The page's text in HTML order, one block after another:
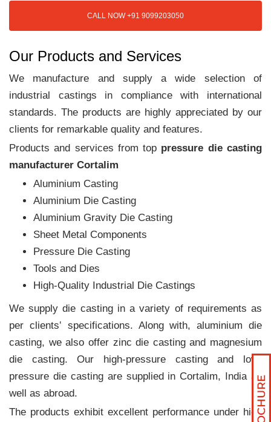
CALL NOW +91 9099203050
Our Products and Services
We manufacture and supply a wide selection of
industrial castings in compliance with international
standards. The products are highly appreciated by our
clients for remarkable quality and features.
Products and services from top pressure die casting
manufacturer Cortalim
Aluminium Casting
Aluminium Die Casting
Aluminium Gravity Die Casting
Sheet Metal Components
Pressure Die Casting
Tools and Dies
High-Quality Industrial Die Castings
We supply die casting in a variety of requirements as
per clients‛ specifications. Along with, aluminium die
casting, we also offer zinc die casting and magnesium
die casting. Our high-pressure casting and low-
pressure die casting are supplied in Cortalim, India as
well as abroad.
The products exhibit excellent performance under high